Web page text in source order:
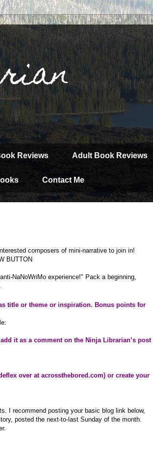
Reviews Adult Book Reviews
Contact Me
composers of mini-narrative to join in!
NaNoWriMo experience!" Pack a beginning,
title or theme or inspiration. Bonus points for
it as a comment on the Ninja Librarian’s post
over at acrossthebored.com) or create your
I recommend posting your basic blog link below,
posted the next-to-last Sunday of the month.